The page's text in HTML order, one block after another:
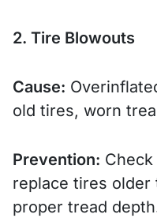
2. Tire Blowouts
Cause:
old tires, worn
Prevention:
replace tires older
proper tread